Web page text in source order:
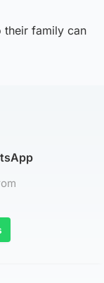
their family can